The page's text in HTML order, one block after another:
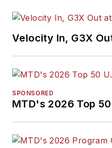
Velocity In, G3X
SPONSORED
MTD's 2026 Top